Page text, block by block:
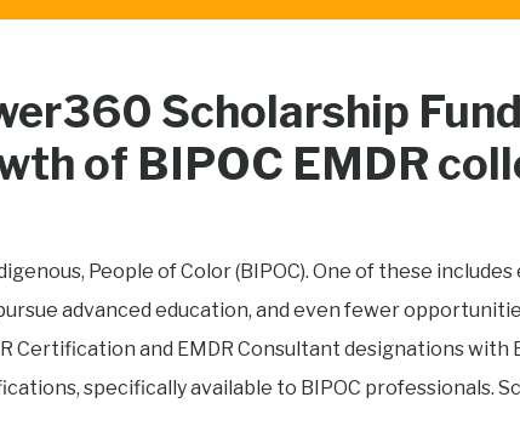
Scholarship
of BIPOC EMDR
People of Color (BIPOC). One of these
advanced education, and even fewer
Certification and EMDR Consultant designations
specifically available to BIPOC professionals.